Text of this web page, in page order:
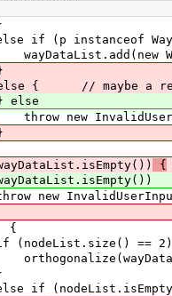
a relation
{
==